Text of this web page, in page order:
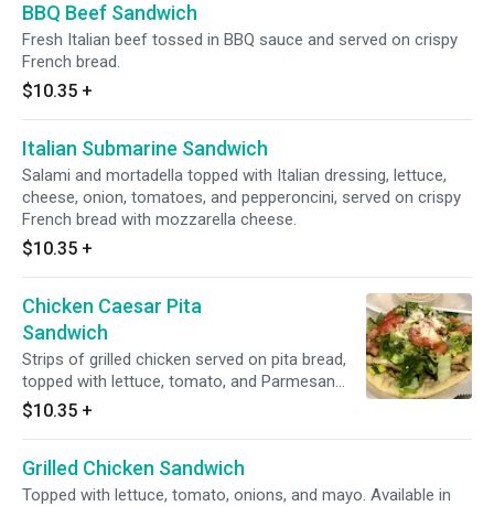
BBQ Beef Sandwich
Fresh Italian beef tossed in BBQ sauce and served on crispy
French bread.
$10.35 +
Italian Submarine Sandwich
Salami and mortadella topped with Italian dressing, lettuce,
cheese, onion, tomatoes, and pepperoncini, served on crispy
French bread with mozzarella cheese.
$10.35 +
Chicken Caesar Pita
Sandwich
Strips of grilled chicken served on pita bread,
topped with lettuce, tomato, and Parmesan
cheese. Includes a side of Caesar dressing.
$10.35 +
Grilled Chicken Sandwich
Topped with lettuce, tomato, onions, and mayo. Available in